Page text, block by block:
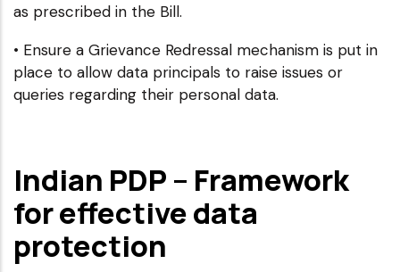
as prescribed in the Bill.
• Ensure a Grievance Redressal mechanism is put in
place to allow data principals to raise issues or
queries regarding their personal data.
Indian PDP – Framework
for effective data
protection